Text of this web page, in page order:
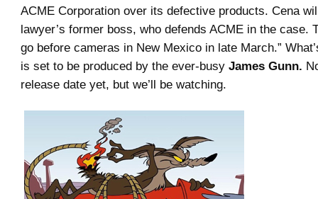
ACME Corporation over its defective products. Cena
lawyer’s former boss, who defends ACME in the case.
go before cameras in New Mexico in late March.”
is set to be produced by the ever-busy James Gunn.
release date yet, but we’ll be watching.